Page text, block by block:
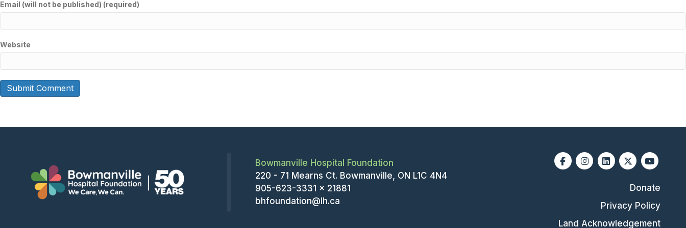
Email (will not be published) (required)
Website
Bowmanville Hospital Foundation
220 - 71 Mearns Ct. Bowmanville, ON L1C 4N4
905-623-3331 x 21881
bhfoundation@lh.ca
FacebookInstagramLinkedinX-twitterYoutube
Donate
Privacy Policy
Land Acknowledgement